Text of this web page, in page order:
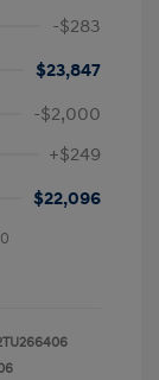
-$283
$23,847
-$2,000
+$249
$22,096